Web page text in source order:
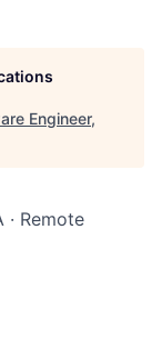
Engineer,
· Remote